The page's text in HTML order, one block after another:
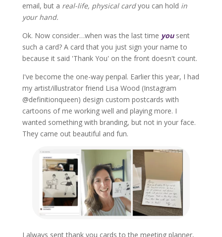
email, but a real-life, physical cardyou can hold in
your hand.
Ok. Now consider…when was the last time you sent
such a card? A card that you just sign your name to
because it said 'Thank You' on the front doesn't count.
I've become the one-way penpal. Earlier this year, I had
my artist/illustrator friend Lisa Wood (Instagram
@definitionqueen) design custom postcards with
cartoons of me working well and playing more. I
wanted something with branding, but not in your face.
They came out beautiful and fun.
I always sent thank you cards to the meeting planner,